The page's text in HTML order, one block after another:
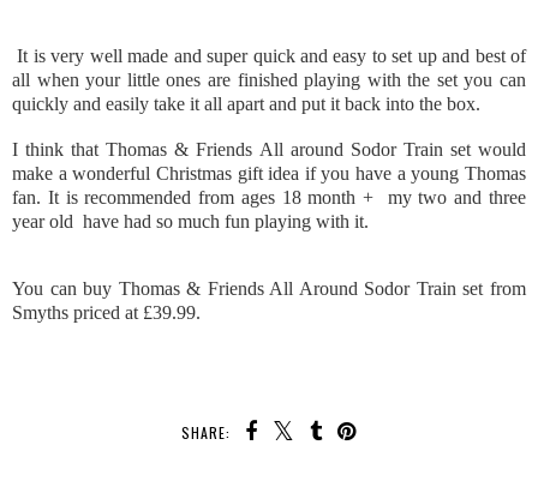
It is very well made and super quick and easy to set up and best of
all when your little ones are finished playing with the set you can
quickly and easily take it all apart and put it back into the box.
I think that Thomas & Friends All around Sodor Train set would
make a wonderful Christmas gift idea if you have a young Thomas
fan. It is recommended from ages 18 month + my two and three
year old have had so much fun playing with it.
You can buy Thomas & Friends All Around Sodor Train set from
Smyths priced at £39.99.
SHARE: